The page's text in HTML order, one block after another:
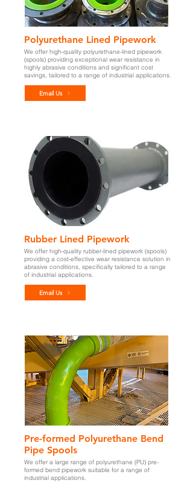
Polyurethane Lined Pipework
We offer high-quality polyurethane-lined pipework
(spools) providing exceptional wear resistance in
highly abrasive conditions and significant cost
savings, tailored to a range of industrial applications.
Email Us
Rubber Lined Pipework
We offer high-quality rubber-lined pipework (spools)
providing a cost-effective wear resistance solution in
abrasive conditions, specifically tailored to a range
of industrial applications.
Email Us
Pre-formed Polyurethane Bend
Pipe Spools
We offer a large range of polyurethane (PU) pre-
formed bend pipework suitable for a range of
industrial applications.